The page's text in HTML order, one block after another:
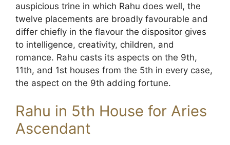
auspicious trine in which Rahu does well, the
twelve placements are broadly favourable and
differ chiefly in the flavour the dispositor gives
to intelligence, creativity, children, and
romance. Rahu casts its aspects on the 9th,
11th, and 1st houses from the 5th in every case,
the aspect on the 9th adding fortune.
Rahu in 5th House for Aries
Ascendant